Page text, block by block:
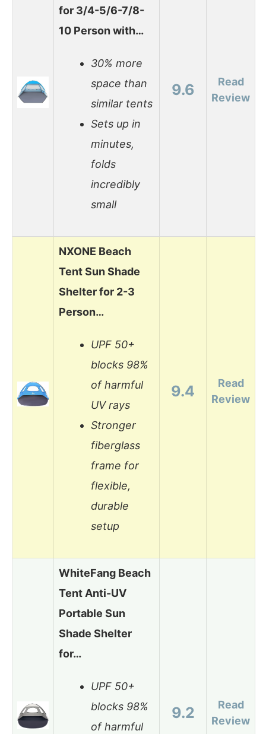
for 3/4-5/6-7/8-
10 Person with…
30% more
space than
similar tents
Sets up in
minutes,
folds
incredibly
small
9.6
Read
Review
NXONE Beach
Tent Sun Shade
Shelter for 2-3
Person…
UPF 50+
blocks 98%
of harmful
UV rays
Stronger
fiberglass
frame for
flexible,
durable
setup
9.4
Read
Review
WhiteFang Beach
Tent Anti-UV
Portable Sun
Shade Shelter
for…
UPF 50+
blocks 98%
of harmful
9.2
Read
Review